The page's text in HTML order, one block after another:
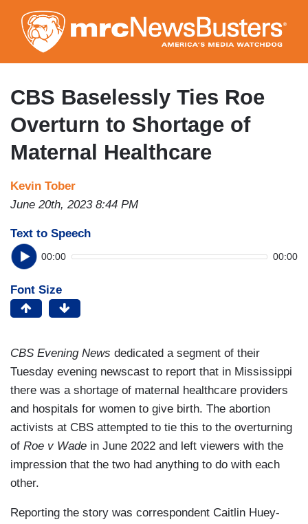
to
main
content
CBS Baselessly Ties Roe
Overturn to Shortage of
Maternal Healthcare
Kevin Tober
June 20th, 2023 8:44 PM
Text to Speech
00:00 00:00
Font Size
CBS Evening News dedicated a segment of their
Tuesday evening newscast to report that in Mississippi
there was a shortage of maternal healthcare providers
and hospitals for women to give birth. The abortion
activists at CBS attempted to tie this to the overturning
of Roe v Wade in June 2022 and left viewers with the
impression that the two had anything to do with each
other.
Reporting the story was correspondent Caitlin Huey-